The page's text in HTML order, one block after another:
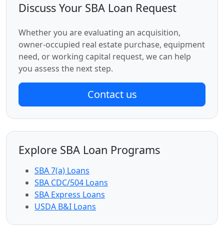
Discuss Your SBA Loan Request
Whether you are evaluating an acquisition,
owner-occupied real estate purchase, equipment
need, or working capital request, we can help
you assess the next step.
Contact us
Explore SBA Loan Programs
SBA 7(a) Loans
SBA CDC/504 Loans
SBA Express Loans
USDA B&I Loans